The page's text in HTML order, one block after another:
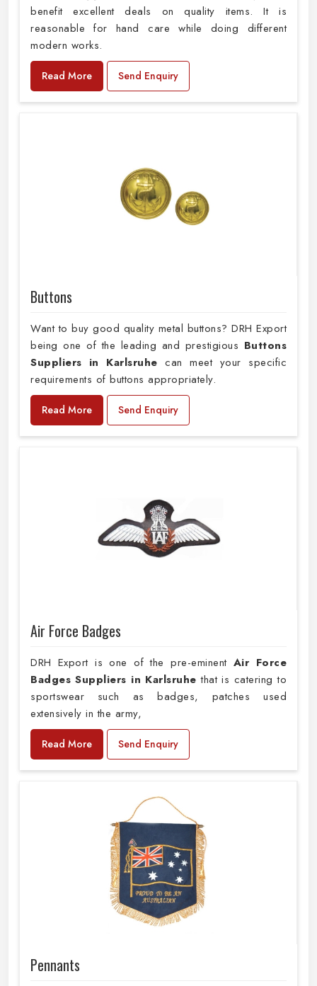
benefit excellent deals on quality items. It is
reasonable for hand care while doing different
modern works.
Read More Send Enquiry
Buttons
Want to buy good quality metal buttons? DRH Export
being one of the leading and prestigious Buttons
Suppliers in Karlsruhe can meet your specific
requirements of buttons appropriately.
Read More Send Enquiry
Air Force Badges
DRH Export is one of the pre-eminent Air Force
Badges Suppliers in Karlsruhe that is catering to
sportswear such as badges, patches used
extensively in the army,
Read More Send Enquiry
Pennants